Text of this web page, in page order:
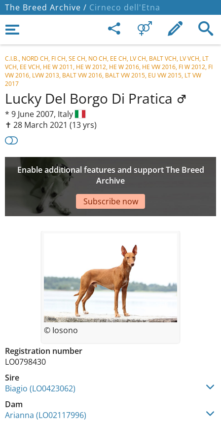
The Breed Archive / Cirneco dell'Etna
C.I.B., NORD CH, FI CH, SE CH, NO CH, EE CH, LV CH, BALT VCH, LV VCH, LT
VCH, EE VCH, HE W 2011, HE W 2012, HE W 2016, HE VW 2016, FI W 2012, FI
VW 2016, LVW 2013, BALT VW 2016, BALT VW 2015, EU VW 2015, LT VW
2017
Lucky Del Borgo Di Pratica
* 9 June 2007, Italy
✝︎ 28 March 2021 (13 yrs)
Enable additional features and support The Breed
Archive
Subscribe now
Registration number
LO0798430
Sire
Biagio (LO0423062)
Dam
Arianna (LO02117996)
© Iosono